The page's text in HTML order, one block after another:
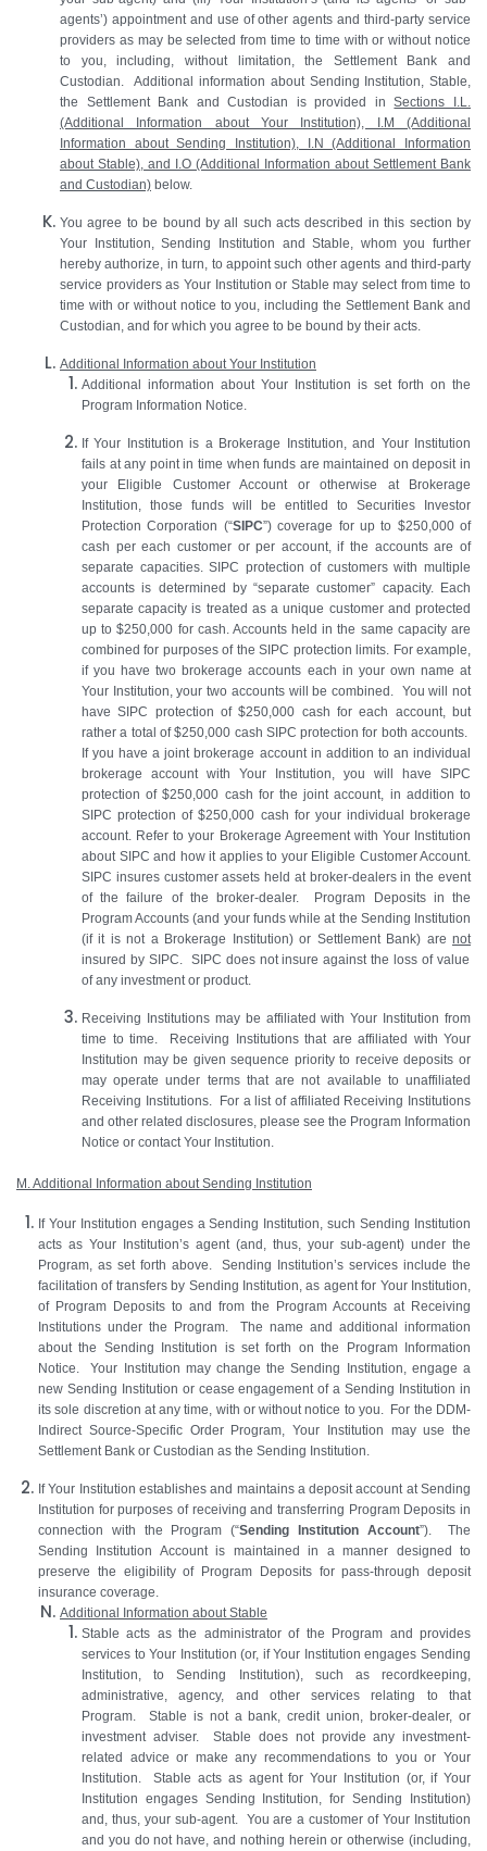
agents’) appointment and use of other agents and third-party service
providers as may be selected from time to time with or without notice
to you, including, without limitation, the Settlement Bank and
Custodian. Additional information about Sending Institution, Stable,
the Settlement Bank and Custodian is provided inSections I.L.
(Additional Information about Your Institution), I.M (Additional
Information about Sending Institution), I.N (Additional Information
about Stable), and I.O (Additional Information about Settlement Bank
and Custodian) below.
You agree to be bound by all such acts described in this section by
Your Institution, Sending Institution and Stable, whom you further
hereby authorize, in turn, to appoint such other agents and third-party
service providers as Your Institution or Stable may select from time to
time with or without notice to you, including the Settlement Bank and
Custodian, and for which you agree to be bound by their acts.
Additional Information about Your Institution
Additional information about Your Institution is set forth on the
Program Information Notice.
If Your Institution is a Brokerage Institution, and Your Institution
fails at any point in time when funds are maintained on deposit in
your Eligible Customer Account or otherwise at Brokerage
Institution, those funds will be entitled to Securities Investor
Protection Corporation (“SIPC”)coverage for up to $250,000 of
cash per each customer or per account, if the accounts are of
separate capacities. SIPC protection of customers with multiple
accounts is determined by “separate customer” capacity. Each
separate capacity is treated as a unique customer and protected
up to $250,000 for cash. Accounts held in the same capacity are
combined for purposes of the SIPC protection limits. For example,
if you have two brokerage accounts each in your own name at
Your Institution, your two accounts will be combined. You will not
have SIPC protection of $250,000 cash for each account, but
rather a total of $250,000 cash SIPC protection for both accounts.
If you have a joint brokerage account in addition to an individual
brokerage account with Your Institution, you will have SIPC
protection of $250,000 cash for the joint account, in addition to
SIPC protection of $250,000 cash for your individual brokerage
account. Refer to your Brokerage Agreement with Your Institution
about SIPC and how it applies to your Eligible Customer Account.
SIPC insures customer assets held at broker-dealers in the event
of the failure of the broker-dealer. Program Deposits in the
Program Accounts (and your funds while at the Sending Institution
(if it is not a Brokerage Institution) or Settlement Bank) are not
insured by SIPC. SIPC does not insure against the loss of value
of any investment or product.
Receiving Institutions may be affiliated with Your Institution from
time to time. Receiving Institutions that are affiliated with Your
Institution may be given sequence priority to receive deposits or
may operate under terms that are not available to unaffiliated
Receiving Institutions. For a list of affiliated Receiving Institutions
and other related disclosures, please see the Program Information
Notice or contact Your Institution.
M. Additional Information about Sending Institution
If Your Institution engages a Sending Institution, such Sending Institution
acts as Your Institution’s agent (and, thus, your sub-agent) under the
Program, as set forth above. Sending Institution’s services include the
facilitation of transfers by Sending Institution, as agent for Your Institution,
of Program Deposits to and from the Program Accounts at Receiving
Institutions under the Program. The name and additional information
about the Sending Institution is set forth on the Program Information
Notice. Your Institution may change the Sending Institution, engage a
new Sending Institution or cease engagement of a Sending Institution in
its sole discretion at any time, with or without notice to you. For the DDM-
Indirect Source-Specific Order Program, Your Institution may use the
Settlement Bank or Custodian as the Sending Institution.
If Your Institution establishes and maintains a deposit account at Sending
Institution for purposes of receiving and transferring Program Deposits in
connection with the Program (“Sending Institution Account”). The
Sending Institution Account is maintained in a manner designed to
preserve the eligibility of Program Deposits for pass-through deposit
insurance coverage.
Additional Information about Stable
Stable acts as the administrator of the Program and provides
services to Your Institution (or, if Your Institution engages Sending
Institution, to Sending Institution), such as recordkeeping,
administrative, agency, and other services relating to that
Program. Stable is not a bank, credit union, broker-dealer, or
investment adviser. Stable does not provide any investment-
related advice or make any recommendations to you or Your
Institution. Stable acts as agent for Your Institution (or, if Your
Institution engages Sending Institution, for Sending Institution)
and, thus, your sub-agent. You are a customer of Your Institution
and you do not have, and nothing herein or otherwise (including,